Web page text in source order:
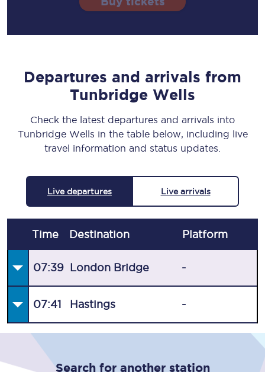
Departures and arrivals from
Tunbridge Wells
Check the latest departures and arrivals into
Tunbridge Wells in the table below, including live
travel information and status updates.
Live departures Live arrivals
Time Destination Platform
07:39 London Bridge -
07:41 Hastings -
Search for another station